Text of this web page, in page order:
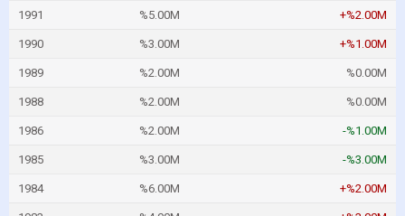
1991 %5.00M +%2.00M
1990 %3.00M +%1.00M
1989 %2.00M %0.00M
1988 %2.00M %0.00M
1986 %2.00M -%1.00M
1985 %3.00M -%3.00M
1984 %6.00M +%2.00M